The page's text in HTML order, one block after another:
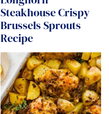
Steakhouse Crispy
Brussels Sprouts
Recipe